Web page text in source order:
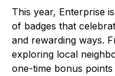
This year, Enterprise
of badges that
and rewarding ways.
exploring local
one-time bonus